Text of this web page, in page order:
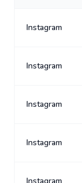
Instagram
Instagram
Instagram
Instagram